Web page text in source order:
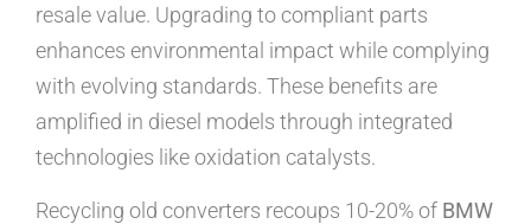
resale value. Upgrading to compliant parts
enhances environmental impact while complying
with evolving standards. These benefits are
amplified in diesel models through integrated
technologies like oxidation catalysts.
Recycling old converters recoups 10-20% of BMW